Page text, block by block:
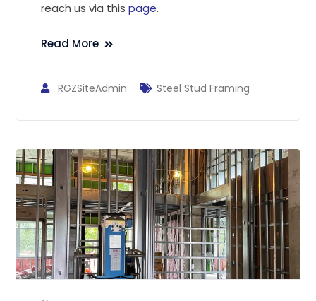
reach us via thispage.
Read More
RGZSiteAdmin Steel Stud Framing